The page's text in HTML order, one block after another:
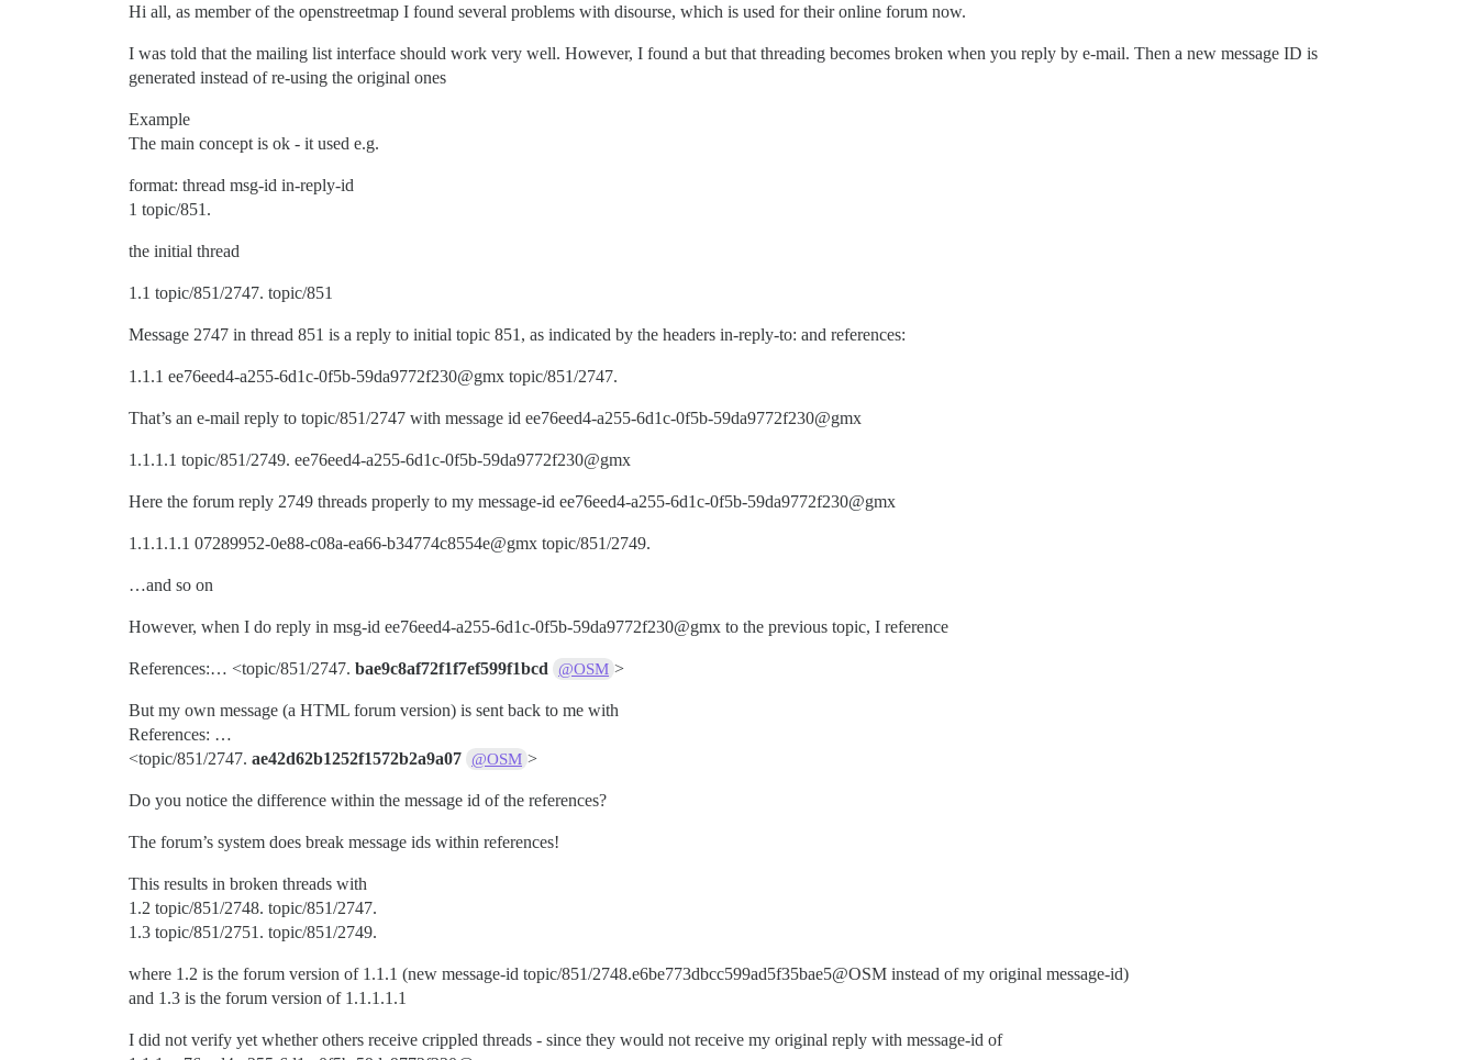
Hi all, as member of the openstreetmap I found several problems with disourse, which is used for their online forum now.
I was told that the mailing list interface should work very well. However, I found a but that threading becomes broken when you reply by e-mail. Then a new message ID is
generated instead of re-using the original ones
Example
The main concept is ok - it used e.g.
format: thread msg-id in-reply-id
1 topic/851.
the initial thread
1.1 topic/851/2747. topic/851
Message 2747 in thread 851 is a reply to initial topic 851, as indicated by the headers in-reply-to: and references:
1.1.1 ee76eed4-a255-6d1c-0f5b-59da9772f230@gmx topic/851/2747.
That’s an e-mail reply to topic/851/2747 with message id ee76eed4-a255-6d1c-0f5b-59da9772f230@gmx
1.1.1.1 topic/851/2749. ee76eed4-a255-6d1c-0f5b-59da9772f230@gmx
Here the forum reply 2749 threads properly to my message-id ee76eed4-a255-6d1c-0f5b-59da9772f230@gmx
1.1.1.1.1 07289952-0e88-c08a-ea66-b34774c8554e@gmx topic/851/2749.
…and so on
However, when I do reply in msg-id ee76eed4-a255-6d1c-0f5b-59da9772f230@gmx to the previous topic, I reference
References:… <topic/851/2747. bae9c8af72f1f7ef599f1bcd @OSM >
But my own message (a HTML forum version) is sent back to me with
References: …
<topic/851/2747. ae42d62b1252f1572b2a9a07 @OSM >
Do you notice the difference within the message id of the references?
The forum’s system does break message ids within references!
This results in broken threads with
1.2 topic/851/2748. topic/851/2747.
1.3 topic/851/2751. topic/851/2749.
where 1.2 is the forum version of 1.1.1 (new message-id topic/851/2748.e6be773dbcc599ad5f35bae5@OSM instead of my original message-id)
and 1.3 is the forum version of 1.1.1.1.1
I did not verify yet whether others receive crippled threads - since they would not receive my original reply with message-id of